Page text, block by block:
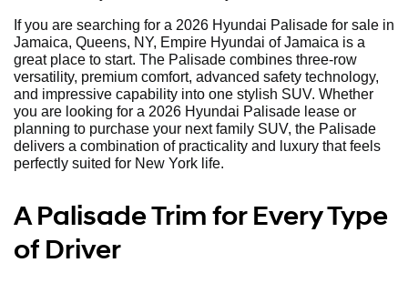
If you are searching for a 2026 Hyundai Palisade for sale in
Jamaica, Queens, NY, Empire Hyundai of Jamaica is a
great place to start. The Palisade combines three-row
versatility, premium comfort, advanced safety technology,
and impressive capability into one stylish SUV. Whether
you are looking for a 2026 Hyundai Palisade lease or
planning to purchase your next family SUV, the Palisade
delivers a combination of practicality and luxury that feels
perfectly suited for New York life.
A Palisade Trim for Every Type
of Driver